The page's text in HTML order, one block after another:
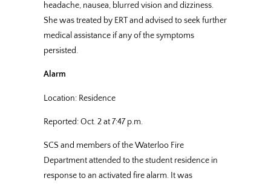
headache, nausea, blurred vision and dizziness.
She was treated by ERT and advised to seek further
medical assistance if any of the symptoms
persisted.
Alarm
Location: Residence
Reported: Oct. 2 at 7:47 p.m.
SCS and members of the Waterloo Fire
Department attended to the student residence in
response to an activated fire alarm. It was